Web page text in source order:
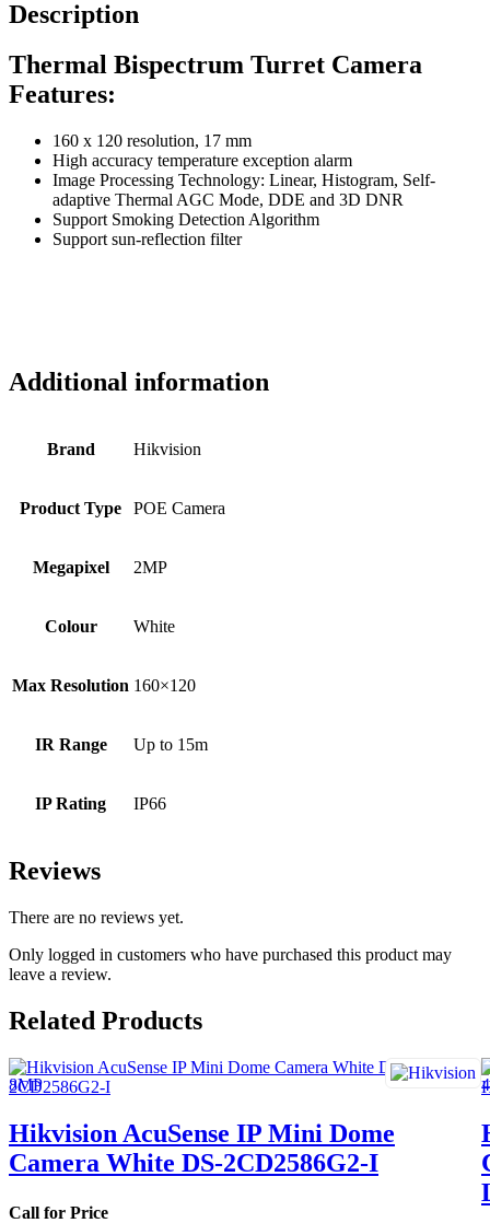
Description
Thermal Bispectrum Turret Camera
Features:
160 x 120 resolution, 17 mm
High accuracy temperature exception alarm
Image Processing Technology: Linear, Histogram, Self-
adaptive Thermal AGC Mode, DDE and 3D DNR
Support Smoking Detection Algorithm
Support sun-reflection filter
Additional information
Brand Hikvision
Product Type POE Camera
Megapixel 2MP
Colour White
Max Resolution 160×120
IR Range Up to 15m
IP Rating IP66
Reviews
There are no reviews yet.
Only logged in customers who have purchased this product may
leave a review.
Related Products
Hikvision AcuSense IP Mini Dome
Camera White DS-2CD2586G2-I
Call for Price